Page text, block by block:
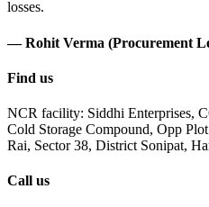
losses.
— Rohit Verma (Procurement
Find us
NCR facility: Siddhi Enterprises,
Cold Storage Compound, Opp
Rai, Sector 38, District Sonipat,
Call us